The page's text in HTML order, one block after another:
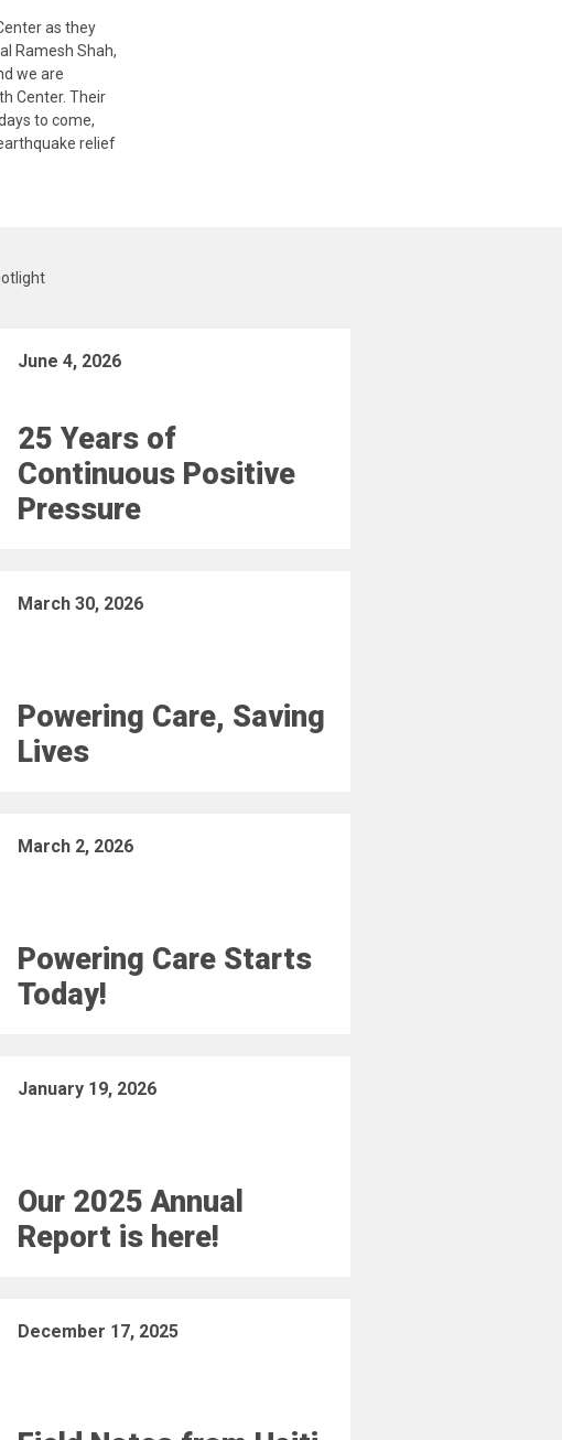
as they
Ramesh Shah,
we are
Center. Their
to come,
relief
June 4, 2026
25 Years of
Continuous Positive
Pressure
March 30, 2026
Powering Care, Saving
Lives
March 2, 2026
Powering Care Starts
Today!
January 19, 2026
Our 2025 Annual
Report is here!
December 17, 2025